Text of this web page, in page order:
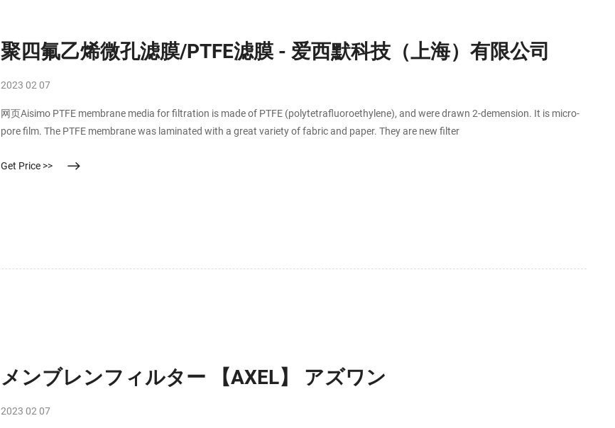
聚四氟乙烯微孔滤膜/PTFE滤膜 - 爱西默科技（上海）有限公司
2023 02 07
网页Aisimo PTFE membrane media for filtration is made of PTFE (polytetrafluoroethylene), and were drawn 2-demension. It is micro-
pore film. The PTFE membrane was laminated with a great variety of fabric and paper. They are new filter
Get Price >>
メンブレンフィルター 【AXEL】 アズワン
2023 02 07